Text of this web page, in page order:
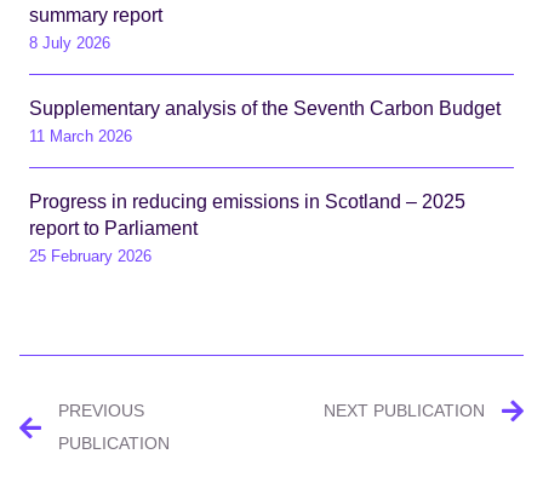
summary report
8 July 2026
Supplementary analysis of the Seventh Carbon Budget
11 March 2026
Progress in reducing emissions in Scotland – 2025
report to Parliament
25 February 2026
Post
navigation
PREVIOUS
PUBLICATION
NEXT PUBLICATION